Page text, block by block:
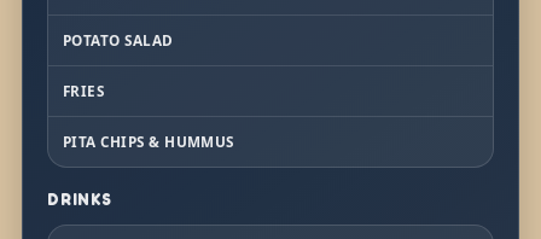
POTATO SALAD
FRIES
PITA CHIPS & HUMMUS
DRINKS